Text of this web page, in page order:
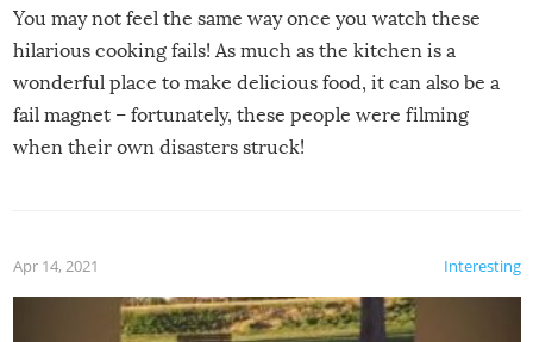
You may not feel the same way once you watch these
hilarious cooking fails! As much as the kitchen is a
wonderful place to make delicious food, it can also be a
fail magnet – fortunately, these people were filming
when their own disasters struck!
Interesting
Apr 14, 2021